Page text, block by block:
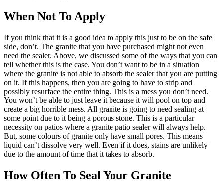
When Not To Apply
If you think that it is a good idea to apply this just to be on the safe
side, don’t. The granite that you have purchased might not even
need the sealer. Above, we discussed some of the ways that you can
tell whether this is the case. You don’t want to be in a situation
where the granite is not able to absorb the sealer that you are putting
on it. If this happens, then you are going to have to strip and
possibly resurface the entire thing. This is a mess you don’t need.
You won’t be able to just leave it because it will pool on top and
create a big horrible mess. All granite is going to need sealing at
some point due to it being a porous stone. This is a particular
necessity on patios where a granite patio sealer will always help.
But, some colours of granite only have small pores. This means
liquid can’t dissolve very well. Even if it does, stains are unlikely
due to the amount of time that it takes to absorb.
How Often To Seal Your Granite